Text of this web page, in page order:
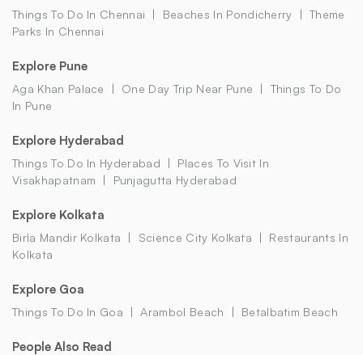
Things To Do In Chennai Beaches In Pondicherry
Theme
Parks In Chennai
Explore Pune
Aga Khan Palace One Day Trip Near Pune
Things To Do
In Pune
Explore Hyderabad
Things To Do In Hyderabad
Places To Visit In
Visakhapatnam
Punjagutta Hyderabad
Explore Kolkata
Birla Mandir Kolkata Science City Kolkata
Restaurants In
Kolkata
Explore Goa
Things To Do In Goa Arambol Beach Betalbatim Beach
People Also Read